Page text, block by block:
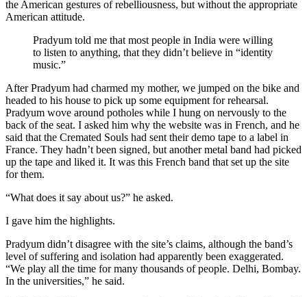
the American gestures of rebelliousness, but without the appropriate
American attitude.
Pradyum told me that most people in India were willing
to listen to anything, that they didn’t believe in “identity
music.”
After Pradyum had charmed my mother, we jumped on the bike and
headed to his house to pick up some equipment for rehearsal.
Pradyum wove around potholes while I hung on nervously to the
back of the seat. I asked him why the website was in French, and he
said that the Cremated Souls had sent their demo tape to a label in
France. They hadn’t been signed, but another metal band had picked
up the tape and liked it. It was this French band that set up the site
for them.
“What does it say about us?” he asked.
I gave him the highlights.
Pradyum didn’t disagree with the site’s claims, although the band’s
level of suffering and isolation had apparently been exaggerated.
“We play all the time for many thousands of people. Delhi, Bombay.
In the universities,” he said.